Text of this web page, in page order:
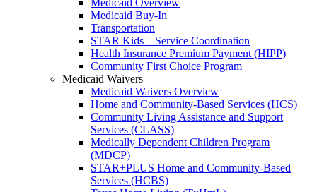
Medicaid Overview
Medicaid Buy-In
Transportation
STAR Kids – Service Coordination
Health Insurance Premium Payment (HIPP)
Community First Choice Program
Medicaid Waivers
Medicaid Waivers Overview
Home and Community-Based Services (HCS)
Community Living Assistance and Support
Services (CLASS)
Medically Dependent Children Program
(MDCP)
STAR+PLUS Home and Community-Based
Services (HCBS)